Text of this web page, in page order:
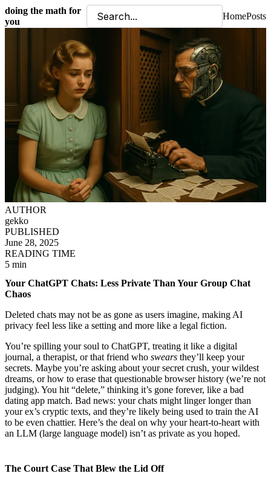
doing the math for
you
HomePosts
AUTHOR
gekko
PUBLISHED
June 28, 2025
READING TIME
5 min
Your ChatGPT Chats: Less Private Than Your Group Chat
Chaos
Deleted chats may not be as gone as users imagine, making AI
privacy feel less like a setting and more like a legal fiction.
You’re spilling your soul to ChatGPT, treating it like a digital
journal, a therapist, or that friend who swears they’ll keep your
secrets. Maybe you’re asking about your secret crush, your wildest
dreams, or how to erase that questionable browser history (we’re not
judging). You hit “delete,” thinking it’s gone forever, like a bad
dating app match. Bad news: your chats might linger longer than
your ex’s cryptic texts, and they’re likely being used to train the AI
to be even chattier. Here’s the deal on why your heart-to-heart with
an LLM (large language model) isn’t as private as you hoped.
The Court Case That Blew the Lid Off